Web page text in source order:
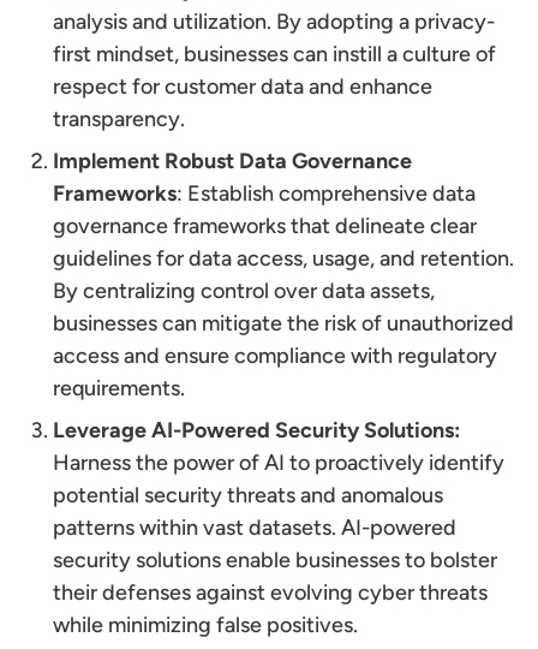
analysis and utilization. By adopting a privacy-
first mindset, businesses can instill a culture of
respect for customer data and enhance
transparency.
Implement Robust Data Governance
Frameworks: Establish comprehensive data
governance frameworks that delineate clear
guidelines for data access, usage, and retention.
By centralizing control over data assets,
businesses can mitigate the risk of unauthorized
access and ensure compliance with regulatory
requirements.
Leverage AI-Powered Security Solutions:
Harness the power of AI to proactively identify
potential security threats and anomalous
patterns within vast datasets. AI-powered
security solutions enable businesses to bolster
their defenses against evolving cyber threats
while minimizing false positives.